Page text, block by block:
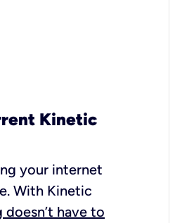
Kinetic
your internet
With Kinetic
doesn’t have to